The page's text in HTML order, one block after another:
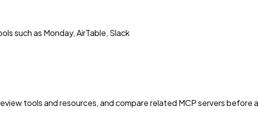
such as Monday, AirTable, Slack
tools and resources, and compare related MCP servers before